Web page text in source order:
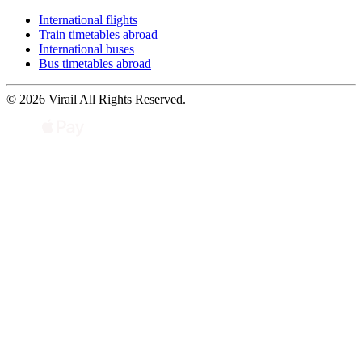
International flights
Train timetables abroad
International buses
Bus timetables abroad
© 2026 Virail All Rights Reserved.